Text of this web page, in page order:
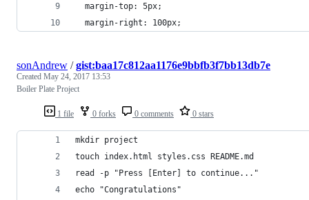
  margin-top: 5px;
  margin-right: 100px;
1 file 0 forks 0 comments 0 stars
sonAndrew /gist:baa17c812aa1176e9bbfb3f7bb13db7e
Created May 24, 2017 13:53
Boiler Plate Project
mkdir project
touch index.html styles.css README.md
read -p "Press [Enter] to continue..."
echo "Congratulations"